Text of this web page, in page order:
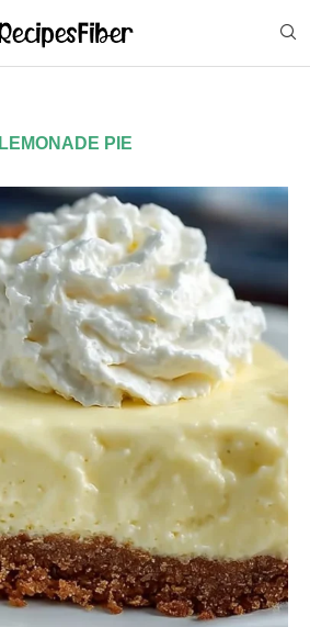
LEMONADE PIE